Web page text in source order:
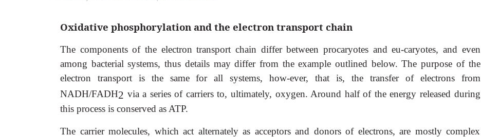
Oxidative phosphorylation and the electron transport chain
The components of the electron transport chain differ between procaryotes and eu-caryotes, and even
among bacterial systems, thus details may differ from the example outlined below. The purpose of the
electron transport is the same for all systems, how-ever, that is, the transfer of electrons from
NADH/FADH2 via a series of carriers to, ultimately, oxygen. Around half of the energy released during
this process is conserved as ATP.
The carrier molecules, which act alternately as acceptors and donors of electrons, are mostly complex